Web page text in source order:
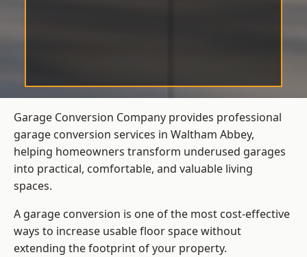
Garage Conversion Company provides professional
garage conversion services in Waltham Abbey,
helping homeowners transform underused garages
into practical, comfortable, and valuable living
spaces.
A garage conversion is one of the most cost-effective
ways to increase usable floor space without
extending the footprint of your property.